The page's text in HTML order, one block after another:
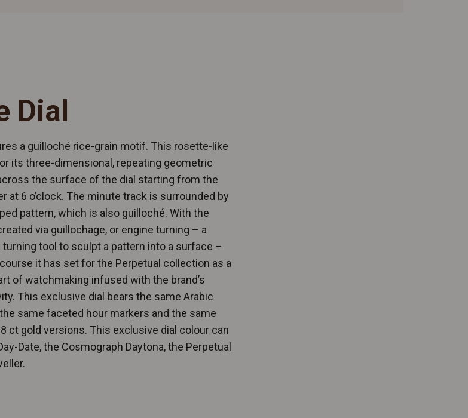
Dial
a guilloché rice-grain motif. This rosette-like
its three-dimensional, repeating geometric
the surface of the dial starting from the
at 6 o’clock. The minute track is surrounded by
pattern, which is also guilloché. With the
via guillochage, or engine turning – a
tool to sculpt a pattern into a surface –
it has set for the Perpetual collection as a
of watchmaking infused with the brand’s
This exclusive dial bears the same Arabic
same faceted hour markers and the same
ct gold versions. This exclusive dial colour can
Date, the Cosmograph Daytona, the Perpetual